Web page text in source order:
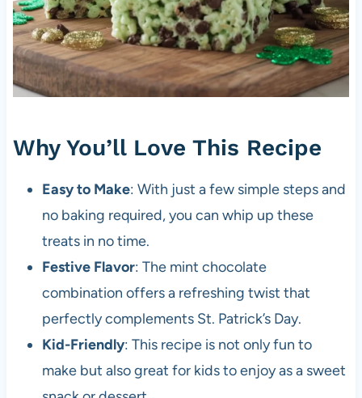
Why You’ll Love This Recipe
Easy to Make: With just a few simple steps and
no baking required, you can whip up these
treats in no time.
Festive Flavor: The mint chocolate
combination offers a refreshing twist that
perfectly complements St. Patrick’s Day.
Kid-Friendly: This recipe is not only fun to
make but also great for kids to enjoy as a sweet